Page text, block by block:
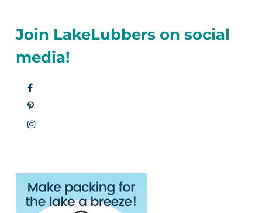
Join LakeLubbers on social
media!